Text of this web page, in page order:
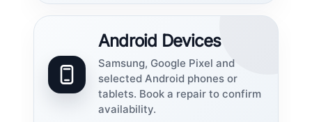
Android Devices
Samsung, Google Pixel and
selected Android phones or
tablets. Book a repair to confirm
availability.